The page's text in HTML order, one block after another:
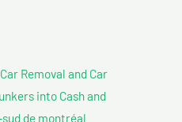
Removal and Car
into Cash and
de montréal